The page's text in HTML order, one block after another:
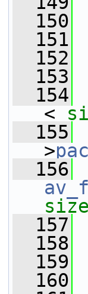
  150
  151
  152
  153
  154
<
  155
>
  156
  157
  158
  159
  160